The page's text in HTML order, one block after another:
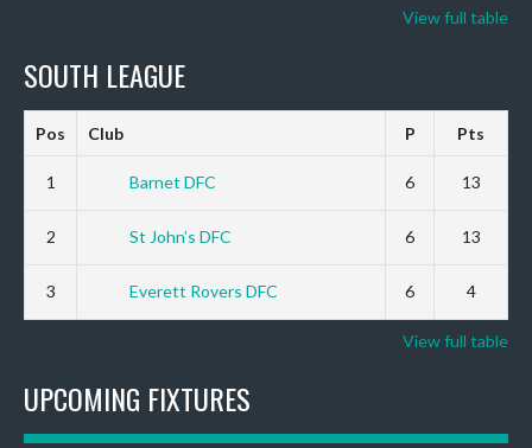
View full table
SOUTH LEAGUE
Pos Club P Pts
1 Barnet DFC 6 13
2 St John’s DFC 6 13
3 Everett Rovers DFC 6 4
View full table
UPCOMING FIXTURES